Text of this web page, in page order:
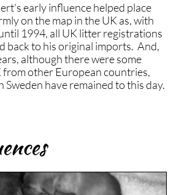
early influence helped place
on the map in the UK as, with
1994, all UK litter registrations
back to his original imports. And,
although there were some
other European countries,
have remained to this day.